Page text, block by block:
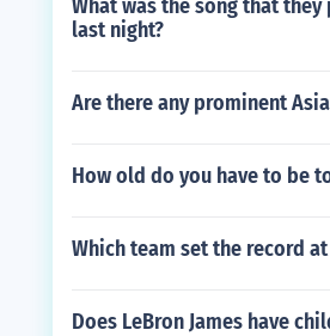
What was the song that
last night?
Are there any prominent
How old do you have to be
Which team set the record
Does LeBron James have